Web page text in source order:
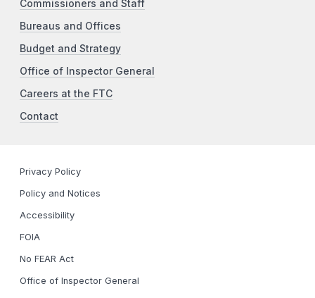
Commissioners and Staff
Bureaus and Offices
Budget and Strategy
Office of Inspector General
Careers at the FTC
Contact
Privacy Policy
Policy and Notices
Accessibility
FOIA
No FEAR Act
Office of Inspector General